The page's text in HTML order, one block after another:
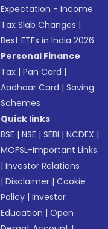
Expectation - Income
Tax Slab Changes |
Best ETFs in India 2026
Personal Finance
Tax |Pan Card |
Aadhaar Card |Saving
Schemes
Quick links
BSE |NSE |SEBI |NCDEX |
MOFSL-Important Links
|Investor Relations
|Disclaimer |Cookie
Policy |Investor
Education |Open